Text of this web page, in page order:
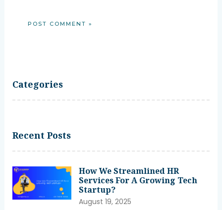
Categories
Recent Posts
How We Streamlined HR
Services For A Growing Tech
Startup?
August 19, 2025